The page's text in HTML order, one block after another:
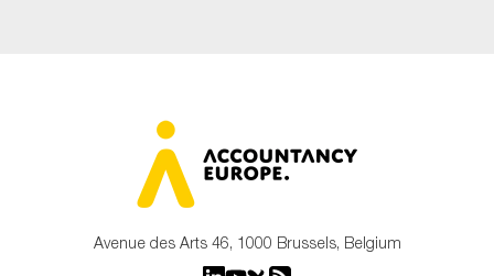
Avenue des Arts 46, 1000 Brussels, Belgium